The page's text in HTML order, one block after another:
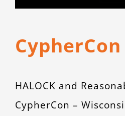
CypherCon
HALOCK and
CypherCon –